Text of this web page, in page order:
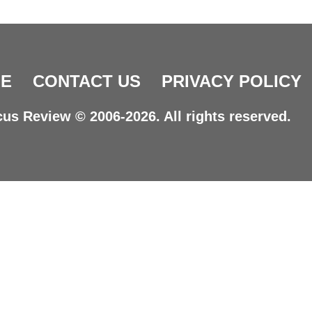
CONTACT US PRIVACY POLICY
Review © 2006-2026. All rights reserved.